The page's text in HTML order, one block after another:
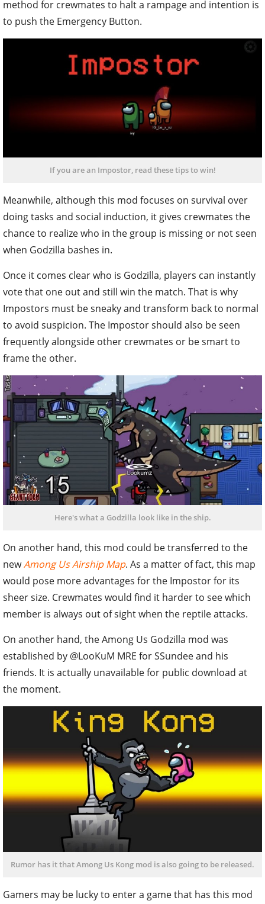
method for crewmates to halt a rampage and intention is
to push the Emergency Button.
If you are an Impostor, read these tips to win!
Meanwhile, although this mod focuses on survival over
doing tasks and social induction, it gives crewmates the
chance to realize who in the group is missing or not seen
when Godzilla bashes in.
Once it comes clear who is Godzilla, players can instantly
vote that one out and still win the match. That is why
Impostors must be sneaky and transform back to normal
to avoid suspicion. The Impostor should also be seen
frequently alongside other crewmates or be smart to
frame the other.
Here's what a Godzilla look like in the ship.
On another hand, this mod could be transferred to the
newAmong Us Airship Map. As a matter of fact, this map
would pose more advantages for the Impostor for its
sheer size. Crewmates would find it harder to see which
member is always out of sight when the reptile attacks.
On another hand, the Among Us Godzilla mod was
established by @LooKuM MRE for SSundee and his
friends. It is actually unavailable for public download at
the moment.
Rumor has it that Among Us Kong mod is also going to be released.
Gamers may be lucky to enter a game that has this mod